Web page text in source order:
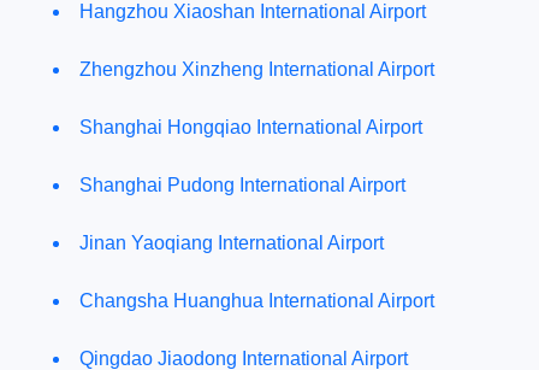
Hangzhou Xiaoshan International Airport
Zhengzhou Xinzheng International Airport
Shanghai Hongqiao International Airport
Shanghai Pudong International Airport
Jinan Yaoqiang International Airport
Changsha Huanghua International Airport
Qingdao Jiaodong International Airport